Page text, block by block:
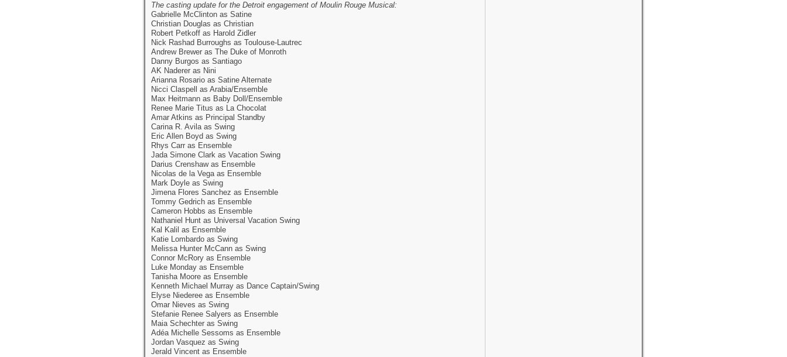
The casting update for the Detroit engagement of Moulin Rouge Musical:
Gabrielle McClinton as Satine
Christian Douglas as Christian
Robert Petkoff as Harold Zidler
Nick Rashad Burroughs as Toulouse-Lautrec
Andrew Brewer as The Duke of Monroth
Danny Burgos as Santiago
AK Naderer as Nini
Arianna Rosario as Satine Alternate
Nicci Claspell as Arabia/Ensemble
Max Heitmann as Baby Doll/Ensemble
Renee Marie Titus as La Chocolat
Amar Atkins as Principal Standby
Carina R. Avila as Swing
Eric Allen Boyd as Swing
Rhys Carr as Ensemble
Jada Simone Clark as Vacation Swing
Darius Crenshaw as Ensemble
Nicolas de la Vega as Ensemble
Mark Doyle as Swing
Jimena Flores Sanchez as Ensemble
Tommy Gedrich as Ensemble
Cameron Hobbs as Ensemble
Nathaniel Hunt as Universal Vacation Swing
Kal Kalil as Ensemble
Katie Lombardo as Swing
Melissa Hunter McCann as Swing
Connor McRory as Ensemble
Luke Monday as Ensemble
Tanisha Moore as Ensemble
Kenneth Michael Murray as Dance Captain/Swing
Elyse Niederee as Ensemble
Omar Nieves as Swing
Stefanie Renee Salyers as Ensemble
Maia Schechter as Swing
Adéa Michelle Sessoms as Ensemble
Jordan Vasquez as Swing
Jerald Vincent as Ensemble